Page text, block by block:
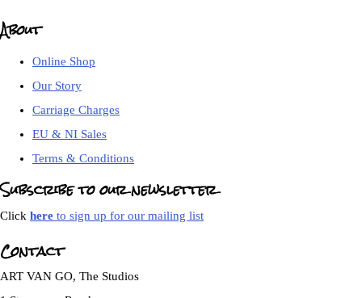
About
Online Shop
Our Story
Carriage Charges
EU & NI Sales
Terms & Conditions
Subscribe to our newsletter
Click here to sign up for our mailing list
Contact
ART VAN GO, The Studios